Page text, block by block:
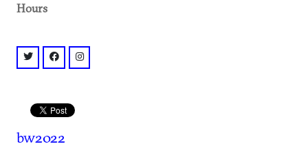
Hours
twitter: @citywineryatl
facebook: @citywineryatl
instagram: @citywineryatl
bw2022